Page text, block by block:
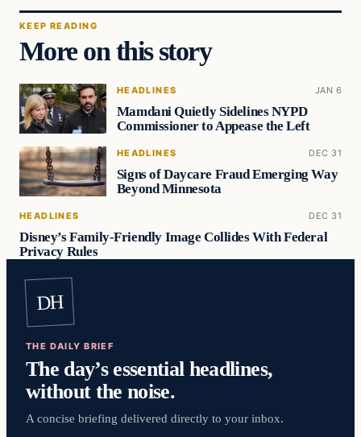
KEEP READING
More on this story
HEADLINES JAN 6
Mamdani Quietly Sidelines NYPD
Commissioner to Appease the Left
HEADLINES DEC 31
Signs of Daycare Fraud Emerging Way
Beyond Minnesota
HEADLINES DEC 31
Disney’s Family-Friendly Image Collides With Federal
Privacy Rules
DH
THE DAILY BRIEF
The day’s essential headlines,
without the noise.
A concise briefing delivered directly to your inbox.